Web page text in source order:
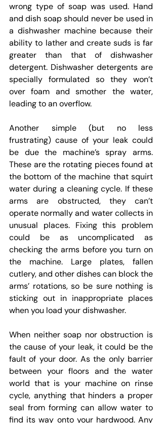
wrong type of soap was used. Hand
and dish soap should never be used in
a dishwasher machine because their
ability to lather and create suds is far
greater than that of dishwasher
detergent. Dishwasher detergents are
specially formulated so they won’t
over foam and smother the water,
leading to an overflow.
Another simple (but no less
frustrating) cause of your leak could
be due the machine’s spray arms.
These are the rotating pieces found at
the bottom of the machine that squirt
water during a cleaning cycle. If these
arms are obstructed, they can’t
operate normally and water collects in
unusual places. Fixing this problem
could be as uncomplicated as
checking the arms before you turn on
the machine. Large plates, fallen
cutlery, and other dishes can block the
arms’ rotations, so be sure nothing is
sticking out in inappropriate places
when you load your dishwasher.
When neither soap nor obstruction is
the cause of your leak, it could be the
fault of your door. As the only barrier
between your floors and the water
world that is your machine on rinse
cycle, anything that hinders a proper
seal from forming can allow water to
find its way onto your hardwood. Any